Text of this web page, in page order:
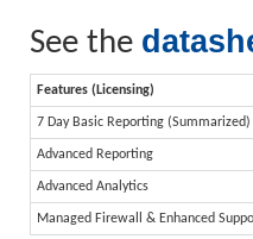
See the
Features (Licensing)
7 Day Basic Reporting (Summarized)
Advanced Reporting
Advanced Analytics
Managed Firewall & Enhanced